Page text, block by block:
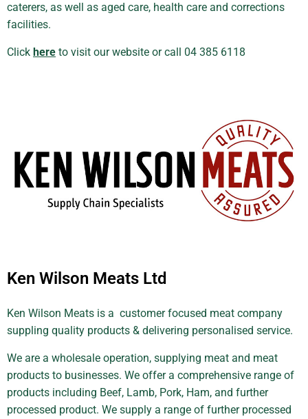
caterers, as well as aged care, health care and corrections
facilities.
Click here to visit our website or call 04 385 6118
Ken Wilson Meats Ltd
Ken Wilson Meats is a customer focused meat company
suppling quality products & delivering personalised service.
We are a wholesale operation, supplying meat and meat
products to businesses. We offer a comprehensive range of
products including Beef, Lamb, Pork, Ham, and further
processed product. We supply a range of further processed